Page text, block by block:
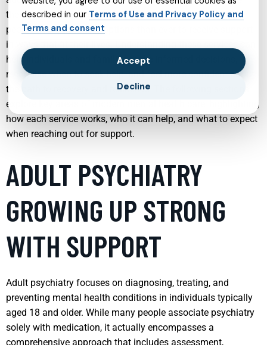
therapy and targeted treatments for specific conditions,
people now have more options than ever to receive support
in ways that fit their lives. Understanding these services can
help individuals and families make informed decisions,
recognise when to seek help, and feel more confident about
the path to recovery and resilience. The following sections
explore key areas of modern mental health care, highlighting
how each service works, who it can help, and what to expect
when reaching out for support.
ADULT PSYCHIATRY
GROWING UP STRONG
WITH SUPPORT
Adult psychiatry focuses on diagnosing, treating, and
preventing mental health conditions in individuals typically
aged 18 and older. While many people associate psychiatry
solely with medication, it actually encompasses a
comprehensive approach that includes assessment,
described in our Terms of Use and Privacy Policy and
Terms and consent
Accept
Decline